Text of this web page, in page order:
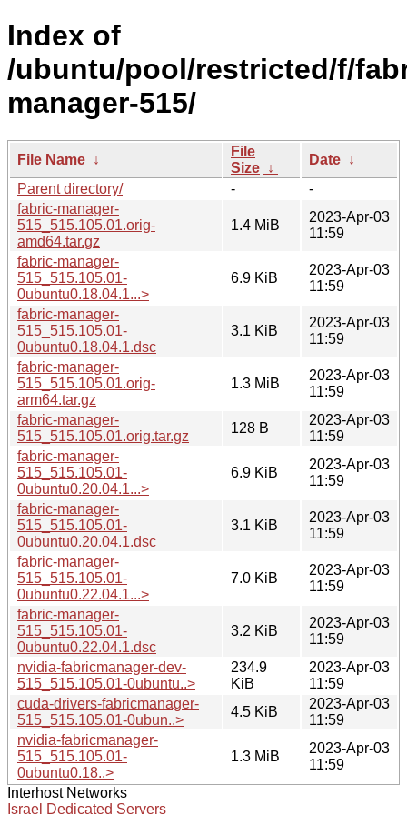
Index of
/ubuntu/pool/restricted/f/
manager-515/
File Name ↓
File
Size ↓
Date ↓
Parent directory/
-
-
fabric-manager-
515_515.105.01.orig-
amd64.tar.gz
1.4 MiB
2023-Apr-03
11:59
fabric-manager-
515_515.105.01-
0ubuntu0.18.04.1...>
6.9 KiB
2023-Apr-03
11:59
fabric-manager-
515_515.105.01-
0ubuntu0.18.04.1.dsc
3.1 KiB
2023-Apr-03
11:59
fabric-manager-
515_515.105.01.orig-
arm64.tar.gz
1.3 MiB
2023-Apr-03
11:59
fabric-manager-
515_515.105.01.orig.tar.gz
128 B
2023-Apr-03
11:59
fabric-manager-
515_515.105.01-
0ubuntu0.20.04.1...>
6.9 KiB
2023-Apr-03
11:59
fabric-manager-
515_515.105.01-
0ubuntu0.20.04.1.dsc
3.1 KiB
2023-Apr-03
11:59
fabric-manager-
515_515.105.01-
0ubuntu0.22.04.1...>
7.0 KiB
2023-Apr-03
11:59
fabric-manager-
515_515.105.01-
0ubuntu0.22.04.1.dsc
3.2 KiB
2023-Apr-03
11:59
nvidia-fabricmanager-dev-
515_515.105.01-0ubuntu..>
234.9
KiB
2023-Apr-03
11:59
cuda-drivers-fabricmanager-
515_515.105.01-0ubun..>
4.5 KiB
2023-Apr-03
11:59
nvidia-fabricmanager-
515_515.105.01-
0ubuntu0.18..>
1.3 MiB
2023-Apr-03
11:59
Interhost Networks
Israel Dedicated Servers